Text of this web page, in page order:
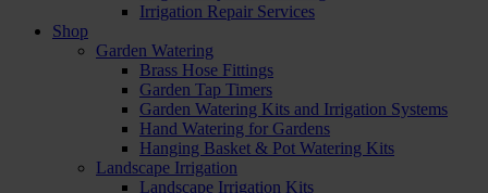
Irrigation Repair Services
Shop
Garden Watering
Brass Hose Fittings
Garden Tap Timers
Garden Watering Kits and Irrigation Systems
Hand Watering for Gardens
Hanging Basket & Pot Watering Kits
Landscape Irrigation
Landscape Irrigation Kits